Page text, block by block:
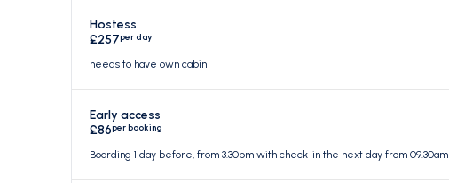
Hostess
£257per day
needs to have own cabin
Early access
£86per booking
Boarding 1 day before, from 3.30pm with check-in the next day from 09.30am